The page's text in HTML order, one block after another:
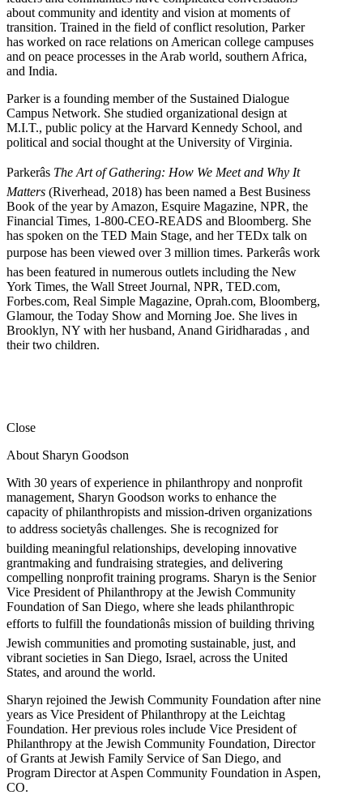
about community and identity and vision at moments of
transition. Trained in the field of conflict resolution, Parker
has worked on race relations on American college campuses
and on peace processes in the Arab world, southern Africa,
and India.
Parker is a founding member of the Sustained Dialogue
Campus Network. She studied organizational design at
M.I.T., public policy at the Harvard Kennedy School, and
political and social thought at the University of Virginia.
Parkerâs The Art of Gathering: How We Meet and Why It
Matters (Riverhead, 2018) has been named a Best Business
Book of the year by Amazon, Esquire Magazine, NPR, the
Financial Times, 1-800-CEO-READS and Bloomberg. She
has spoken on the TED Main Stage, and her TEDx talk on
purpose has been viewed over 3 million times. Parkerâs work
has been featured in numerous outlets including the New
York Times, the Wall Street Journal, NPR, TED.com,
Forbes.com, Real Simple Magazine, Oprah.com, Bloomberg,
Glamour, the Today Show and Morning Joe. She lives in
Brooklyn, NY with her husband, Anand Giridharadas , and
their two children.
Close
About Sharyn Goodson
With 30 years of experience in philanthropy and nonprofit
management, Sharyn Goodson works to enhance the
capacity of philanthropists and mission-driven organizations
to address societyâs challenges. She is recognized for
building meaningful relationships, developing innovative
grantmaking and fundraising strategies, and delivering
compelling nonprofit training programs. Sharyn is the Senior
Vice President of Philanthropy at the Jewish Community
Foundation of San Diego, where she leads philanthropic
efforts to fulfill the foundationâs mission of building thriving
Jewish communities and promoting sustainable, just, and
vibrant societies in San Diego, Israel, across the United
States, and around the world.
Sharyn rejoined the Jewish Community Foundation after nine
years as Vice President of Philanthropy at the Leichtag
Foundation. Her previous roles include Vice President of
Philanthropy at the Jewish Community Foundation, Director
of Grants at Jewish Family Service of San Diego, and
Program Director at Aspen Community Foundation in Aspen,
CO.